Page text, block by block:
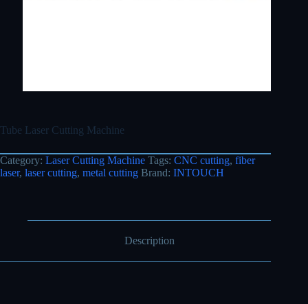
Tube Laser Cutting Machine
Category: Laser Cutting Machine Tags: CNC cutting, fiber
laser, laser cutting, metal cutting Brand: INTOUCH
Description